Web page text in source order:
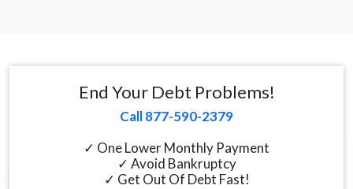
End Your Debt Problems!
Call 877-590-2379
✓ One Lower Monthly Payment
✓ Avoid Bankruptcy
✓ Get Out Of Debt Fast!